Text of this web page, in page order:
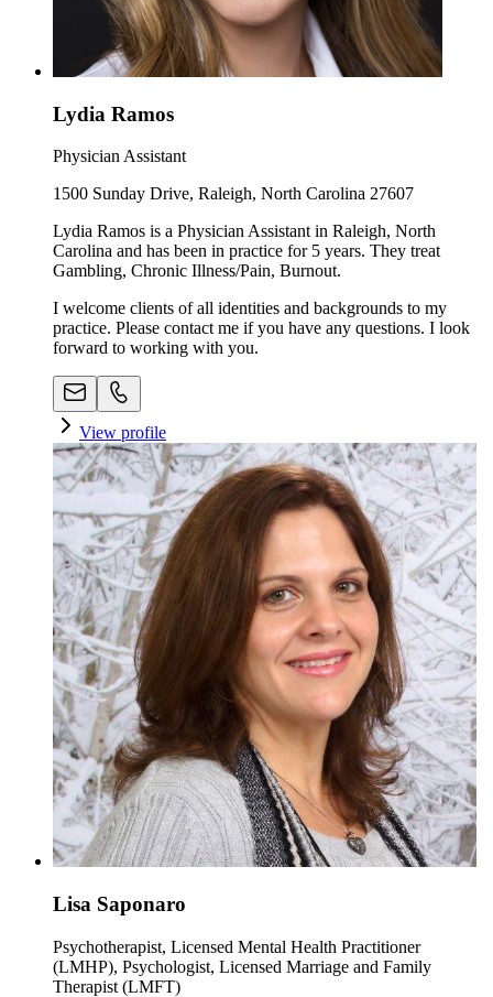
Lydia Ramos
Physician Assistant
1500 Sunday Drive, Raleigh, North Carolina 27607
Lydia Ramos is a Physician Assistant in Raleigh, North
Carolina and has been in practice for 5 years. They treat
Gambling, Chronic Illness/Pain, Burnout.
I welcome clients of all identities and backgrounds to my
practice. Please contact me if you have any questions. I look
forward to working with you.
View profile
Lisa Saponaro
Psychotherapist, Licensed Mental Health Practitioner
(LMHP), Psychologist, Licensed Marriage and Family
Therapist (LMFT)